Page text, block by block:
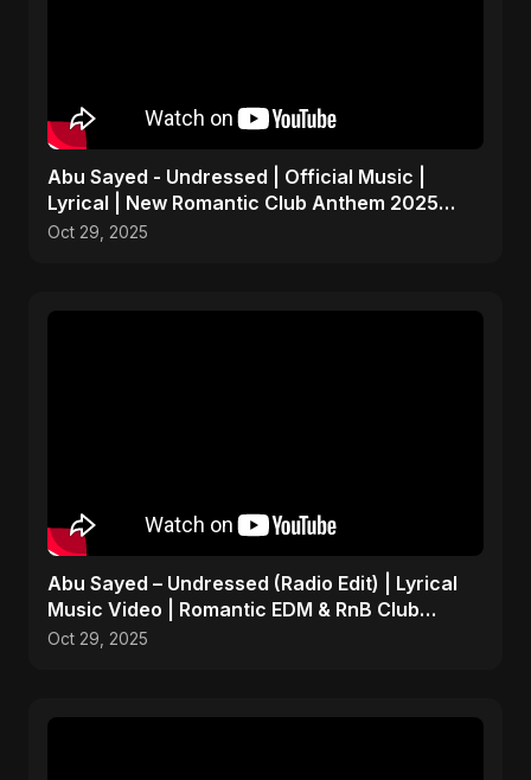
Abu Sayed - Undressed | Official Music |
Lyrical | New Romantic Club Anthem 2025
(EDM/RnB Song)
Oct 29, 2025
Abu Sayed – Undressed (Radio Edit) | Lyrical
Music Video | Romantic EDM & RnB Club
Anthem 2025
Oct 29, 2025